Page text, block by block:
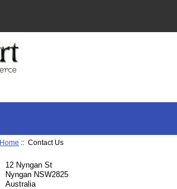
Home :: Contact Us
12 Nyngan St
Nyngan NSW2825
Australia